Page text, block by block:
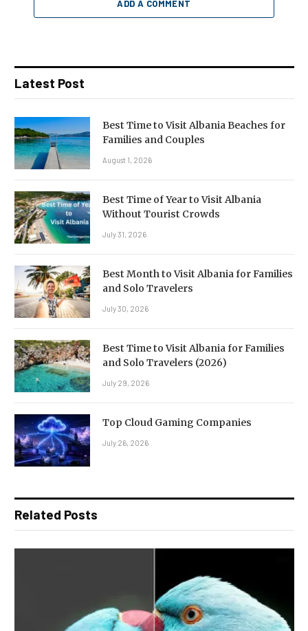
ADD A COMMENT
Latest Post
Best Time to Visit Albania Beaches for
Families and Couples
August 1, 2026
Best Time of Year to Visit Albania
Without Tourist Crowds
July 31, 2026
Best Month to Visit Albania for Families
and Solo Travelers
July 30, 2026
Best Time to Visit Albania for Families
and Solo Travelers (2026)
July 29, 2026
Top Cloud Gaming Companies
July 26, 2026
Related Posts